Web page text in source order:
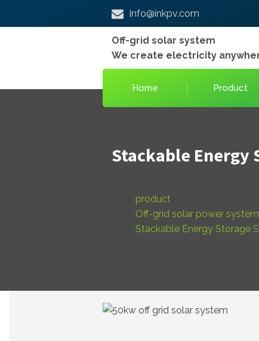
info@inkpv.com
Off-grid solar system
We create electricity
Home Product
Stackable Energy
product
Off-grid solar power system
Stackable Energy Storage